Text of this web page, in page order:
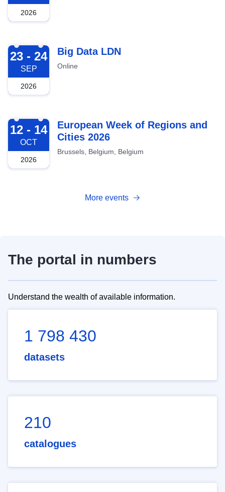
2026
2026-09-23
23 - 24
SEP
2026
Big Data LDN
Online
2026-10-12
12 - 14
OCT
2026
European Week of Regions and
Cities 2026
Brussels, Belgium, Belgium
More events
The portal in numbers
Understand the wealth of available information.
1 798 430
datasets
210
catalogues